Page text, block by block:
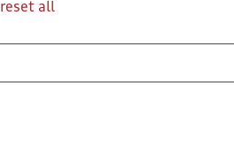
reset all